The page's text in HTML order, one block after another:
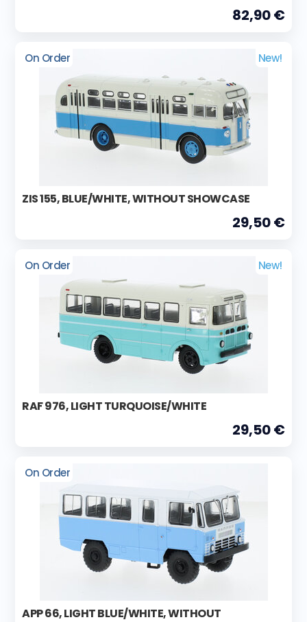
82,90 €
On Order New!
ZIS 155, BLUE/WHITE, WITHOUT SHOWCASE
29,50 €
On Order New!
RAF 976, LIGHT TURQUOISE/WHITE
29,50 €
On Order
APP 66, LIGHT BLUE/WHITE, WITHOUT